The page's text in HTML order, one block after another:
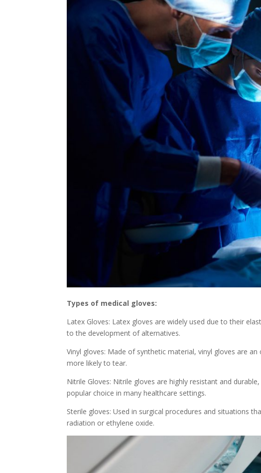
Types of medical gloves:
Latex Gloves: Latex gloves are widely used due to their
to the development of alternatives.
Vinyl gloves: Made of synthetic material, vinyl gloves are
more likely to tear.
Nitrile Gloves: Nitrile gloves are highly resistant and
popular choice in many healthcare settings.
Sterile gloves: Used in surgical procedures and situations
radiation or ethylene oxide.